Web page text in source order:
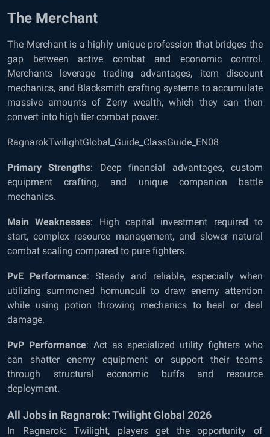
The Merchant
The Merchant is a highly unique profession that bridges the
gap between active combat and economic control.
Merchants leverage trading advantages, item discount
mechanics, and Blacksmith crafting systems to accumulate
massive amounts of Zeny wealth, which they can then
convert into high tier combat power.
RagnarokTwilightGlobal_Guide_ClassGuide_EN08
Primary Strengths: Deep financial advantages, custom
equipment crafting, and unique companion battle
mechanics.
Main Weaknesses: High capital investment required to
start, complex resource management, and slower natural
combat scaling compared to pure fighters.
PvE Performance: Steady and reliable, especially when
utilizing summoned homunculi to draw enemy attention
while using potion throwing mechanics to heal or deal
damage.
PvP Performance: Act as specialized utility fighters who
can shatter enemy equipment or support their teams
through structural economic buffs and resource
deployment.
All Jobs in Ragnarok: Twilight Global 2026
In Ragnarok: Twilight, players get the opportunity of